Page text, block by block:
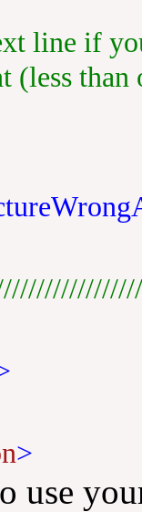
line if
(less
>
use